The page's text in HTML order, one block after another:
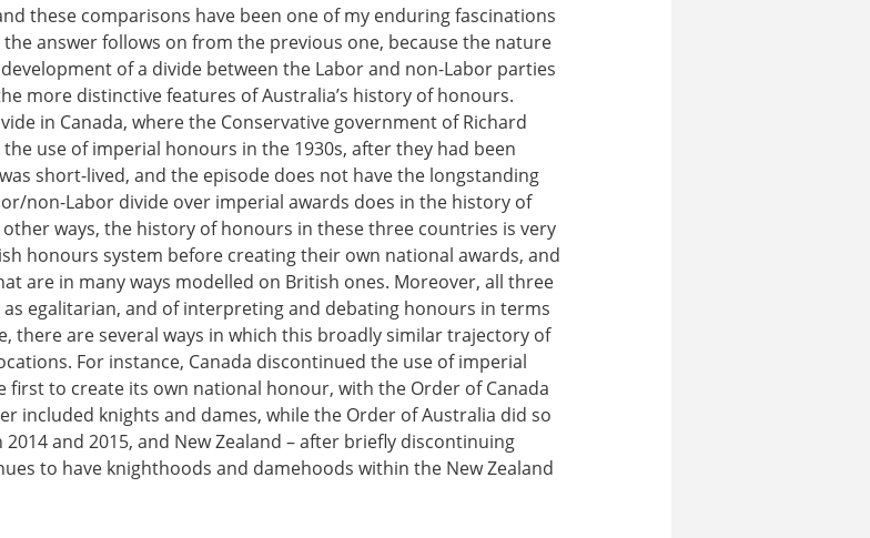
these comparisons have been one of my enduring fascinations
answer follows on from the previous one, because the nature
of a divide between the Labor and non-Labor parties
more distinctive features of Australia’s history of honours.
in Canada, where the Conservative government of Richard
use of imperial honours in the 1930s, after they had been
short-lived, and the episode does not have the longstanding
non-Labor divide over imperial awards does in the history of
ways, the history of honours in these three countries is very
honours system before creating their own national awards, and
are in many ways modelled on British ones. Moreover, all three
egalitarian, and of interpreting and debating honours in terms
there are several ways in which this broadly similar trajectory of
For instance, Canada discontinued the use of imperial
first to create its own national honour, with the Order of Canada
included knights and dames, while the Order of Australia did so
and 2015, and New Zealand – after briefly discontinuing
to have knighthoods and damehoods within the New Zealand